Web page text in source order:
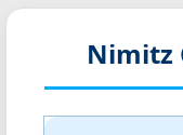
Nimitz